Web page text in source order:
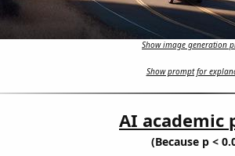
Show image generation
Show prompt for
AI academic
(Because p <